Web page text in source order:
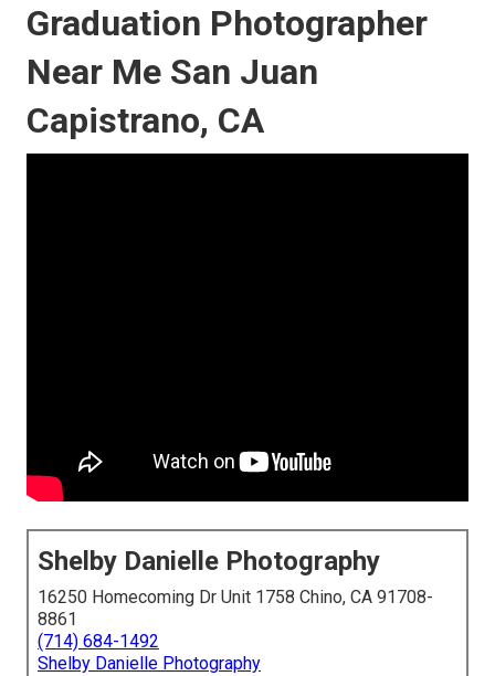
Graduation Photographer
Near Me San Juan
Capistrano, CA
Shelby Danielle Photography
16250 Homecoming Dr Unit 1758 Chino, CA 91708-
8861
(714) 684-1492
Shelby Danielle Photography